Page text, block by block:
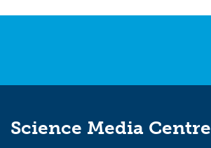
Science Media Centre